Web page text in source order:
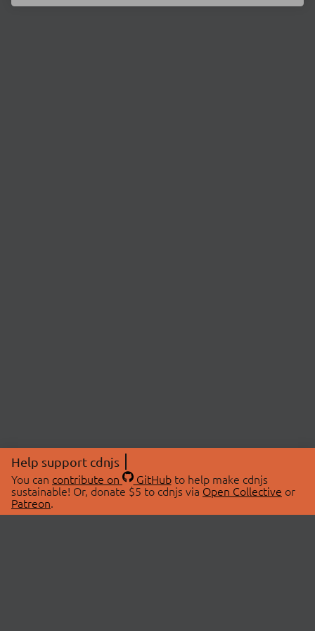
Help support cdnjs
You can contribute on GitHubto help make cdnjs
sustainable! Or, donate $5 to cdnjs via Open Collective or
Patreon.